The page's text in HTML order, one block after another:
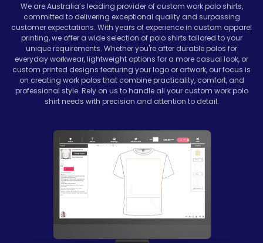
We are Australia’s leading provider of custom work polo shirts,
committed to delivering exceptional quality and surpassing
customer expectations. With years of experience in custom apparel
printing, we offer a wide selection of polo shirts tailored to your
unique requirements. Whether you're after durable polos for
everyday workwear, lightweight options for a more casual look, or
custom printed designs featuring your logo or artwork, our focus is
on creating work polos that combine practicality, comfort, and
professional style. Rely on us to handle all your custom work polo
shirt needs with precision and attention to detail.